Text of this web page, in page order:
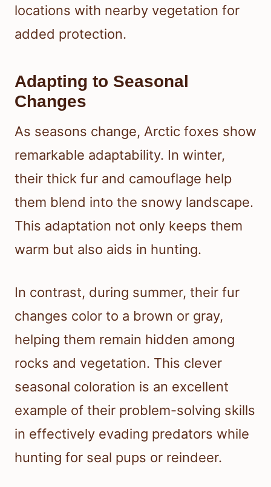
locations with nearby vegetation for
added protection.
Adapting to Seasonal
Changes
As seasons change, Arctic foxes show
remarkable adaptability. In winter,
their thick fur and camouflage help
them blend into the snowy landscape.
This adaptation not only keeps them
warm but also aids in hunting.
In contrast, during summer, their fur
changes color to a brown or gray,
helping them remain hidden among
rocks and vegetation. This clever
seasonal coloration is an excellent
example of their problem-solving skills
in effectively evading predators while
hunting for seal pups or reindeer.